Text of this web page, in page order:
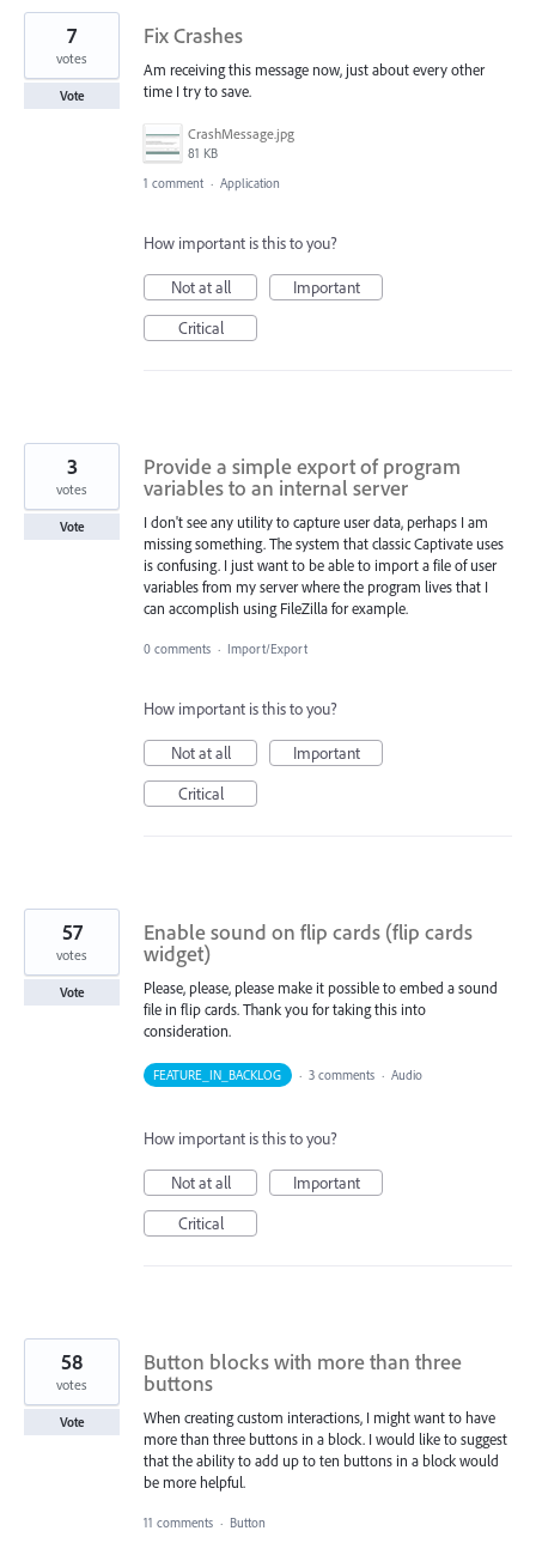
Fix Crashes
Am receiving this message now, just about every other
time I try to save.
CrashMessage.jpg
81 KB
7
votes
Vote
1 comment · Application
How important is this to you?
Not at all
Important
Critical
Provide a simple export of program
variables to an internal server
I don't see any utility to capture user data, perhaps I am
missing something. The system that classic Captivate uses
is confusing. I just want to be able to import a file of user
variables from my server where the program lives that I
can accomplish using FileZilla for example.
3
votes
Vote
0 comments · Import/Export
How important is this to you?
Not at all
Important
Critical
Enable sound on flip cards (flip cards
widget)
Please, please, please make it possible to embed a sound
file in flip cards. Thank you for taking this into
consideration.
57
votes
Vote
FEATURE_IN_BACKLOG · 3 comments · Audio
How important is this to you?
Not at all
Important
Critical
Button blocks with more than three
buttons
When creating custom interactions, I might want to have
more than three buttons in a block. I would like to suggest
that the ability to add up to ten buttons in a block would
be more helpful.
58
votes
Vote
11 comments · Button